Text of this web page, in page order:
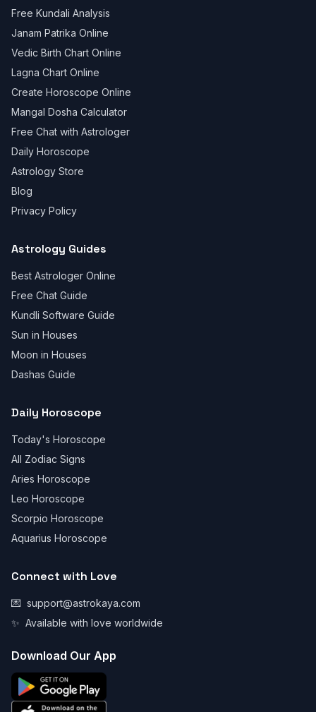
Free Kundali Analysis
Janam Patrika Online
Vedic Birth Chart Online
Lagna Chart Online
Create Horoscope Online
Mangal Dosha Calculator
Free Chat with Astrologer
Daily Horoscope
Astrology Store
Blog
Privacy Policy
Astrology Guides
Best Astrologer Online
Free Chat Guide
Kundli Software Guide
Sun in Houses
Moon in Houses
Dashas Guide
Daily Horoscope
Today's Horoscope
All Zodiac Signs
Aries Horoscope
Leo Horoscope
Scorpio Horoscope
Aquarius Horoscope
Connect with Love
💌 support@astrokaya.com
✨ Available with love worldwide
Download Our App